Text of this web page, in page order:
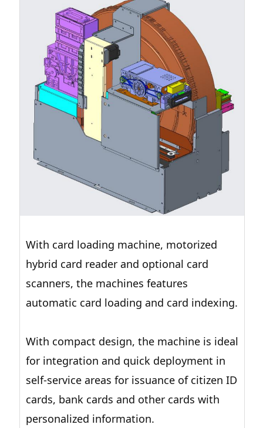
With card loading machine, motorized
hybrid card reader and optional card
scanners, the machines features
automatic card loading and card indexing.
With compact design, the machine is ideal
for integration and quick deployment in
self-service areas for issuance of citizen ID
cards, bank cards and other cards with
personalized information.